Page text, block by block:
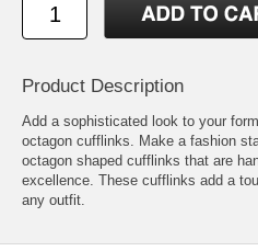
Product Description
Add a sophisticated look to your
octagon cufflinks. Make a fashion
octagon shaped cufflinks that are
excellence. These cufflinks add a
any outfit.